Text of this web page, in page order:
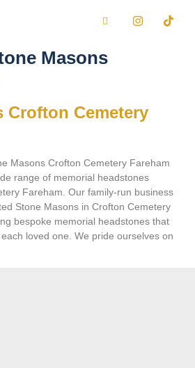
Masons
Crofton Cemetery
Masons Crofton Cemetery Fareham
range of memorial headstones
Fareham. Our family-run business
Stone Masons in Crofton Cemetery
bespoke memorial headstones that
loved one. We pride ourselves on